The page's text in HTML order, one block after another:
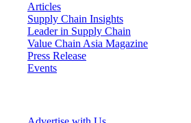
Articles
Supply Chain Insights
Leader in Supply Chain
Value Chain Asia Magazine
Press Release
Events